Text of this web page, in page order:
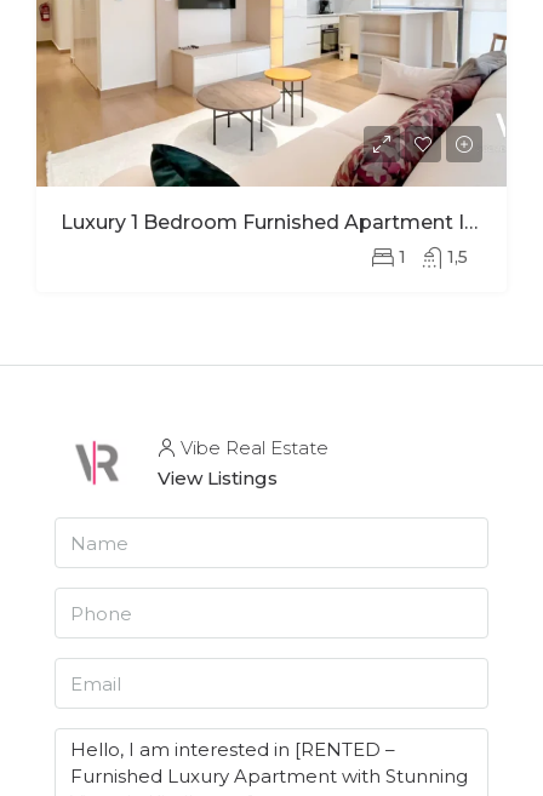
Luxury 1 Bedroom Furnished Apartment In Ohana Modern Comfort And Elegant Living
1 1,5
Vibe Real Estate
View Listings